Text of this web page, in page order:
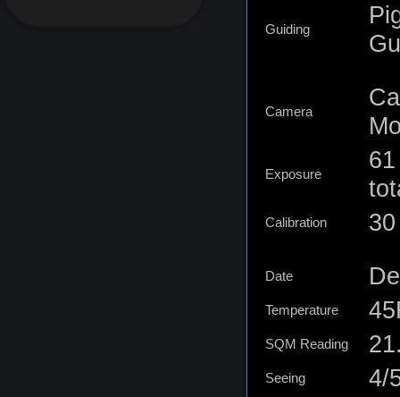
Guiding
Camera
Exposure
Calibration
Date
Temperature
SQM Reading
Seeing 4/